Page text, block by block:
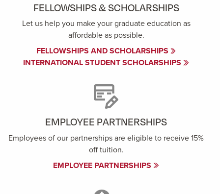
FELLOWSHIPS & SCHOLARSHIPS
Let us help you make your graduate education as
affordable as possible.
FELLOWSHIPS AND SCHOLARSHIPS
INTERNATIONAL STUDENT SCHOLARSHIPS
EMPLOYEE PARTNERSHIPS
Employees of our partnerships are eligible to receive 15%
off tuition.
EMPLOYEE PARTNERSHIPS